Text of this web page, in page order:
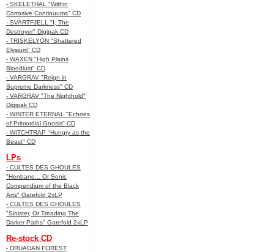
- SKELETHAL "Within
Corrosive Continuums" CD
- SVARTFJELL "I, The
Destroyer" Digipak CD
- TRISKELYON "Shattered
Elysium" CD
- WAXEN "High Plains
Bloodlust" CD
- VARGRAV "Reign in
Supreme Darkness" CD
- VARGRAV "The Nighthold"
Digipak CD
- WINTER ETERNAL "Echoes
of Primordial Gnosis" CD
- WITCHTRAP "Hungry as the
Beast" CD
LPs
- CULTES DES GHOULES
"Henbane... Or Sonic
Compendium of the Black
Arts" Gatefold 2xLP
- CULTES DES GHOULES
"Sinister, Or Treading The
Darker Paths" Gatefold 2xLP
Re-stock CD
- DRUADAN FOREST